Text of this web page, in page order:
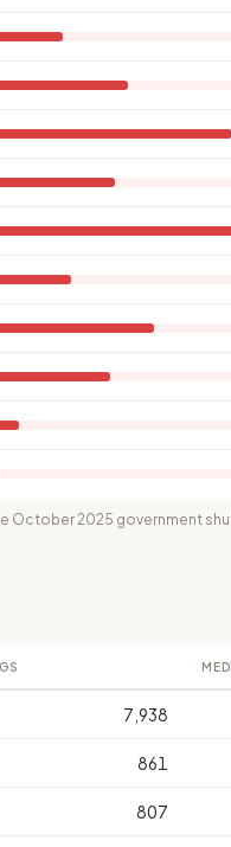
October 2025 government
7,938
861
807